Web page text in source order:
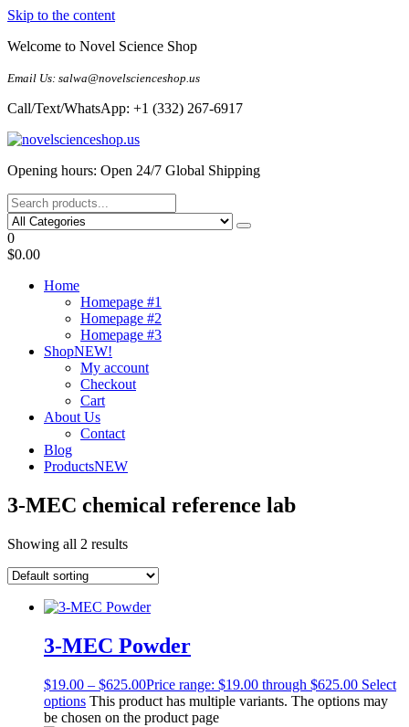
Skip to the content
Welcome to Novel Science Shop
Email Us: salwa@novelscienceshop.us
Call/Text/WhatsApp: +1 (332) 267-6917
My Blog
My WordPress Blog
Opening hours: Open 24/7 Global Shipping
0
$0.00
Home
Homepage #1
Homepage #2
Homepage #3
ShopNEW!
My account
Checkout
Cart
About Us
Contact
Blog
ProductsNEW
3-MEC chemical reference lab
Showing all 2 results
3-MEC Powder
$19.00 – $625.00Price range: $19.00 through $625.00 Select
options This product has multiple variants. The options may
be chosen on the product page